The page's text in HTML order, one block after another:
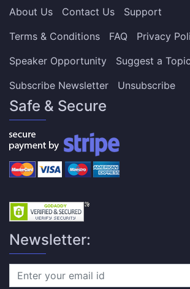
About Us Contact Us
Support
Terms & Conditions
FAQ
Privacy
Speaker Opportunity
Suggest a Topic
Subscribe Newsletter
Unsubscribe
Safe & Secure
Newsletter: